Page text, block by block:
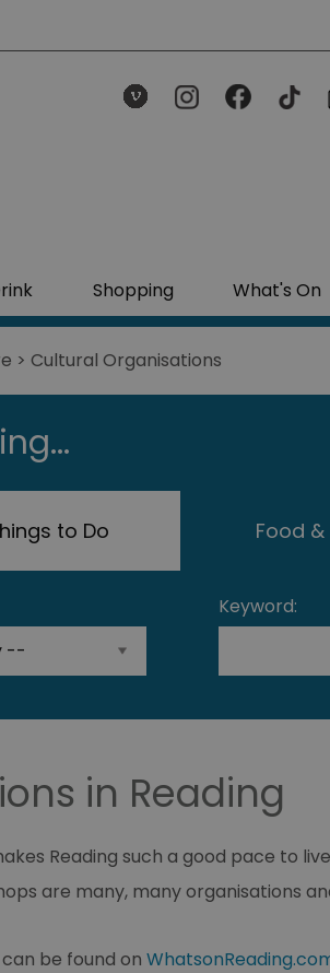
Shopping What's On
> Cultural Organisations
to Do Food &
Keyword:
in Reading
Reading such a good pace to
are many, many organisations
be found on